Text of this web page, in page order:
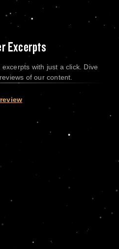
Excerpts
with just a click. Dive
of our content.